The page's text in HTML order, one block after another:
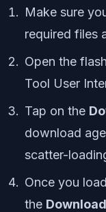
Make sure
required files
Open the
Tool User
Tap on the
download
scatter-
Once you
the Download